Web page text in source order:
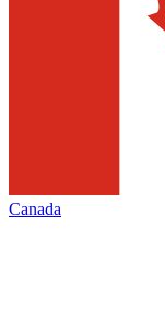
Canada